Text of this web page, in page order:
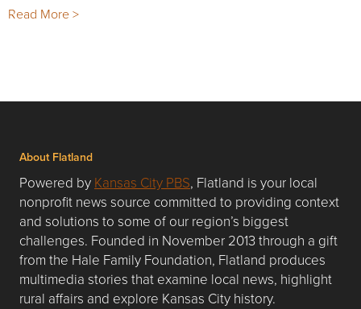
Read More >
About Flatland
Powered by Kansas City PBS, Flatland is your local
nonprofit news source committed to providing context
and solutions to some of our region’s biggest
challenges. Founded in November 2013 through a gift
from the Hale Family Foundation, Flatland produces
multimedia stories that examine local news, highlight
rural affairs and explore Kansas City history.